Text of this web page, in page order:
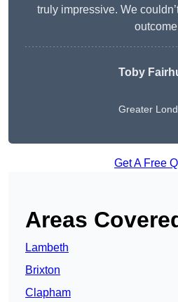
truly impressive. We
Toby
Greater
Get A Free
Areas
Lambeth
Brixton
Clapham